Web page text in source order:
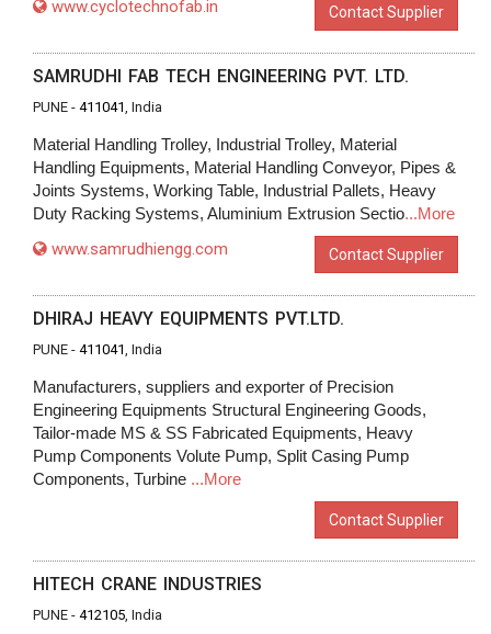
www.cyclotechnofab.in Contact Supplier
SAMRUDHI FAB TECH ENGINEERING PVT. LTD.
PUNE - 411041, India
Material Handling Trolley, Industrial Trolley, Material
Handling Equipments, Material Handling Conveyor, Pipes &
Joints Systems, Working Table, Industrial Pallets, Heavy
Duty Racking Systems, Aluminium Extrusion Sectio...More
www.samrudhiengg.com Contact Supplier
DHIRAJ HEAVY EQUIPMENTS PVT.LTD.
PUNE - 411041, India
Manufacturers, suppliers and exporter of Precision
Engineering Equipments Structural Engineering Goods,
Tailor-made MS & SS Fabricated Equipments, Heavy
Pump Components Volute Pump, Split Casing Pump
Components, Turbine ...More
Contact Supplier
HITECH CRANE INDUSTRIES
PUNE - 412105, India